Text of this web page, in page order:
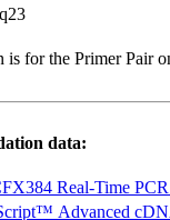
for the Primer Pair
data:
Real-Time
Advanced